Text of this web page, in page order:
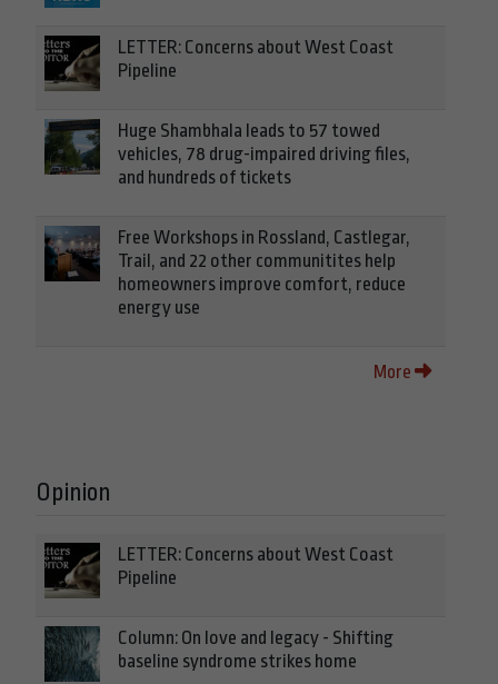
LETTER: Concerns about West Coast
Pipeline
Huge Shambhala leads to 57 towed
vehicles, 78 drug-impaired driving files,
and hundreds of tickets
Free Workshops in Rossland, Castlegar,
Trail, and 22 other communitites help
homeowners improve comfort, reduce
energy use
More
Opinion
LETTER: Concerns about West Coast
Pipeline
Column: On love and legacy - Shifting
baseline syndrome strikes home